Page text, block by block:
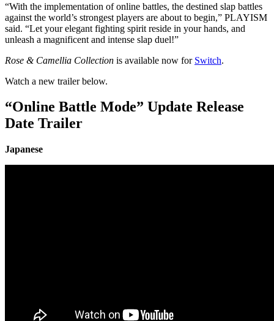
“With the implementation of online battles, the destined slap battles
against the world’s strongest players are about to begin,” PLAYISM
said. “Let your elegant fighting spirit reside in your hands, and
unleash a magnificent and intense slap duel!”
Rose & Camellia Collection is available now for Switch.
Watch a new trailer below.
“Online Battle Mode” Update Release
Date Trailer
Japanese